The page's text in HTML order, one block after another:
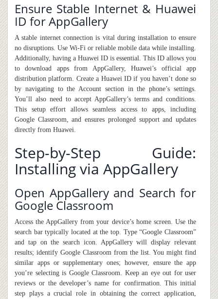
Ensure Stable Internet & Huawei
ID for AppGallery
A stable internet connection is vital during installation to ensure
no disruptions. Use Wi-Fi or reliable mobile data while installing.
Additionally, having a Huawei ID is essential. This ID allows you
to download apps from AppGallery, Huawei’s official app
distribution platform. Create a Huawei ID if you haven’t done so
by navigating to the Account section in the phone’s settings.
You’ll also need to accept AppGallery’s terms and conditions.
This setup effort allows seamless access to apps, including
Google Classroom, and ensures prolonged support and updates
directly from Huawei.
Step-by-Step Guide:
Installing via AppGallery
Open AppGallery and Search for
Google Classroom
Access the AppGallery from your device’s home screen. Use the
search bar typically located at the top. Type “Google Classroom”
and tap on the search icon. AppGallery will display relevant
results; identify Google Classroom from the list. You might find
similar apps or supplementary ones; however, ensure the app
you’re selecting is Google Classroom. Keep an eye out for user
reviews or the developer’s name for confirmation. This initial
step plays a crucial role in obtaining the correct application,